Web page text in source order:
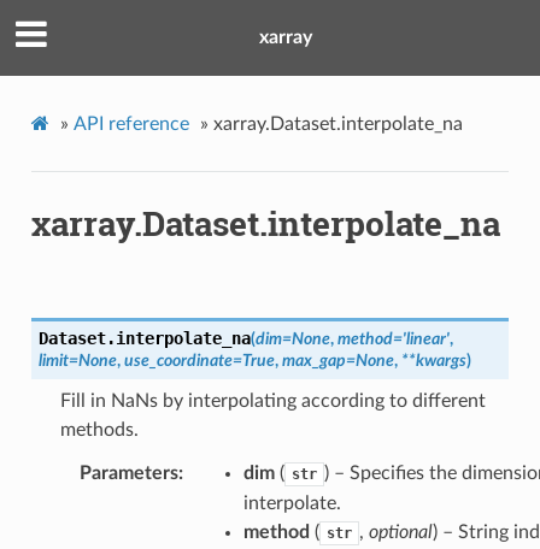
xarray
» API reference » xarray.Dataset.interpolate_na
xarray.Dataset.interpolate_na
Dataset.interpolate_na(dim=None, method='linear',
limit=None, use_coordinate=True, max_gap=None, **kwargs)
Fill in NaNs by interpolating according to different
methods.
Parameters dim( str ) – Specifies the
interpolate.
method ( str , optional) – String